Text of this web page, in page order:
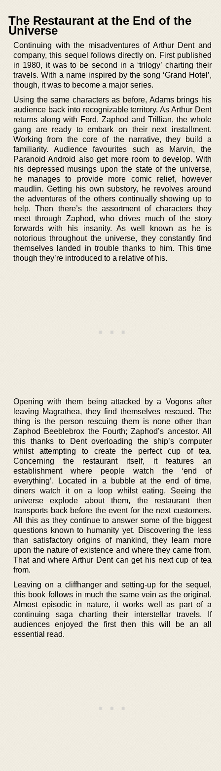
The Restaurant at the End of the
Universe
Continuing with the misadventures of Arthur Dent and
company, this sequel follows directly on. First published
in 1980, it was to be second in a ‘trilogy’ charting their
travels. With a name inspired by the song ‘Grand Hotel’,
though, it was to become a major series.
Using the same characters as before, Adams brings his
audience back into recognizable territory. As Arthur Dent
returns along with Ford, Zaphod and Trillian, the whole
gang are ready to embark on their next installment.
Working from the core of the narrative, they build a
familiarity. Audience favourites such as Marvin, the
Paranoid Android also get more room to develop. With
his depressed musings upon the state of the universe,
he manages to provide more comic relief, however
maudlin. Getting his own substory, he revolves around
the adventures of the others continually showing up to
help. Then there’s the assortment of characters they
meet through Zaphod, who drives much of the story
forwards with his insanity. As well known as he is
notorious throughout the universe, they constantly find
themselves landed in trouble thanks to him. This time
though they’re introduced to a relative of his.
Opening with them being attacked by a Vogons after
leaving Magrathea, they find themselves rescued. The
thing is the person rescuing them is none other than
Zaphod Beeblebrox the Fourth; Zaphod’s ancestor. All
this thanks to Dent overloading the ship’s computer
whilst attempting to create the perfect cup of tea.
Concerning the restaurant itself, it features an
establishment where people watch the ‘end of
everything’. Located in a bubble at the end of time,
diners watch it on a loop whilst eating. Seeing the
universe explode about them, the restaurant then
transports back before the event for the next customers.
All this as they continue to answer some of the biggest
questions known to humanity yet. Discovering the less
than satisfactory origins of mankind, they learn more
upon the nature of existence and where they came from.
That and where Arthur Dent can get his next cup of tea
from.
Leaving on a cliffhanger and setting-up for the sequel,
this book follows in much the same vein as the original.
Almost episodic in nature, it works well as part of a
continuing saga charting their interstellar travels. If
audiences enjoyed the first then this will be an all
essential read.